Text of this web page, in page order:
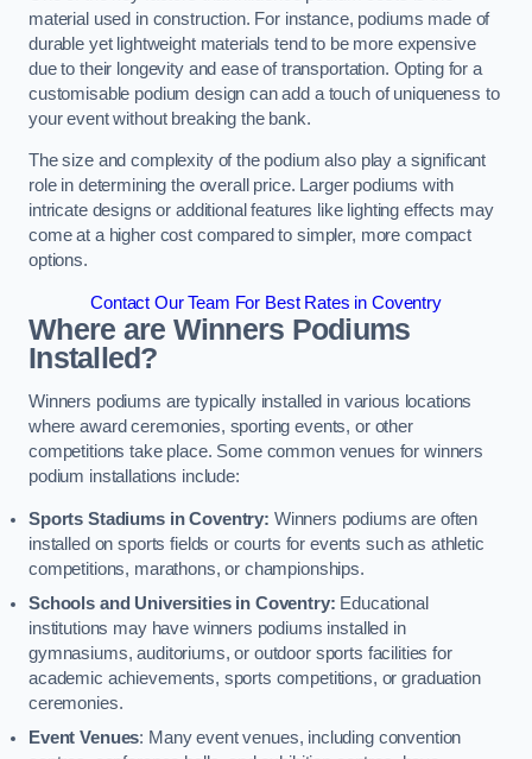
material used in construction. For instance, podiums made of
durable yet lightweight materials tend to be more expensive
due to their longevity and ease of transportation. Opting for a
customisable podium design can add a touch of uniqueness to
your event without breaking the bank.
The size and complexity of the podium also play a significant
role in determining the overall price. Larger podiums with
intricate designs or additional features like lighting effects may
come at a higher cost compared to simpler, more compact
options.
Contact Our Team For Best Rates in Coventry
Where are Winners Podiums
Installed?
Winners podiums are typically installed in various locations
where award ceremonies, sporting events, or other
competitions take place. Some common venues for winners
podium installations include:
Sports Stadiums in Coventry: Winners podiums are often
installed on sports fields or courts for events such as athletic
competitions, marathons, or championships.
Schools and Universities in Coventry: Educational
institutions may have winners podiums installed in
gymnasiums, auditoriums, or outdoor sports facilities for
academic achievements, sports competitions, or graduation
ceremonies.
Event Venues: Many event venues, including convention